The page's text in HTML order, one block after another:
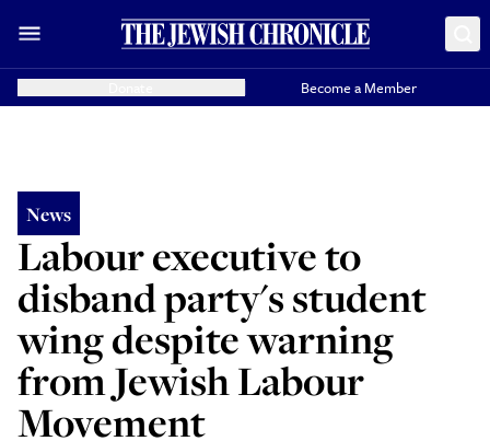
Become a Member
News
Labour executive to
disband party's student
wing despite warning
from Jewish Labour
Movement